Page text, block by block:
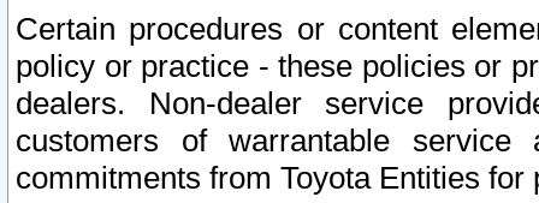
Certain procedures or content
policy or practice - these policies or
dealers. Non-dealer service
customers of warrantable
commitments from Toyota Entities